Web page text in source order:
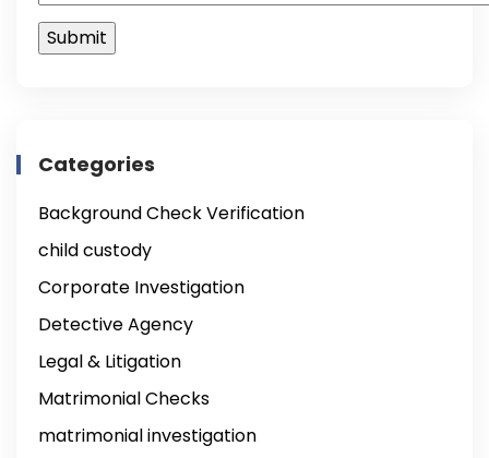
Categories
Background Check Verification
child custody
Corporate Investigation
Detective Agency
Legal & Litigation
Matrimonial Checks
matrimonial investigation